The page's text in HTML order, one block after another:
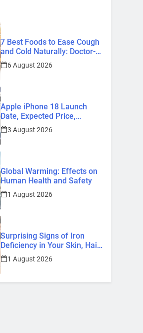
7 Best Foods to Ease Cough
and Cold Naturally: Doctor-
Recommended Home
Remedies
6 August 2026
Apple iPhone 18 Launch
Date, Expected Price,
Features, and Everything We
Know So Far (2026)
3 August 2026
Global Warming: Effects on
Human Health and Safety
1 August 2026
Surprising Signs of Iron
Deficiency in Your Skin, Hair
& Nails: Early Symptoms You
Should Never Ignore
1 August 2026